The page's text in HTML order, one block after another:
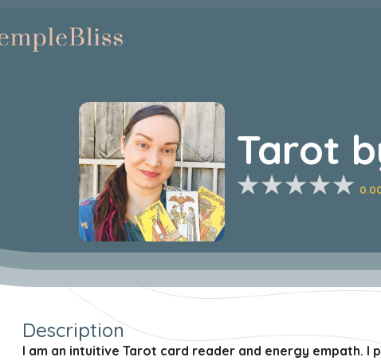
Tarot
Description
I am an intuitive Tarot card reader and energy empath. I